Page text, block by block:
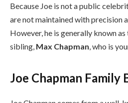
Because Joe is not a public
are not maintained with precision
However, he is generally known as
sibling, Max Chapman, who is
Joe Chapman Family